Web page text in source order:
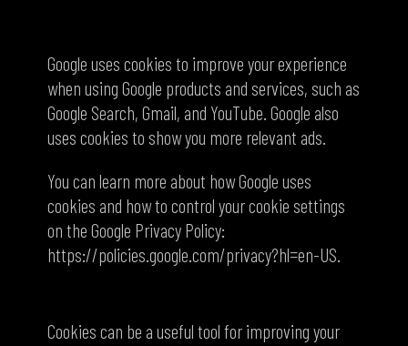
Google uses cookies to improve your experience
when using Google products and services, such as
Google Search, Gmail, and YouTube. Google also
uses cookies to show you more relevant ads.
You can learn more about how Google uses
cookies and how to control your cookie settings
on the Google Privacy Policy:
https://policies.google.com/privacy?hl=en-US.
Cookies can be a useful tool for improving your